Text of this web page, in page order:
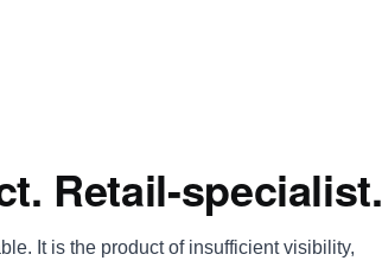
Retail-specialist.
It is the product of insufficient visibility,